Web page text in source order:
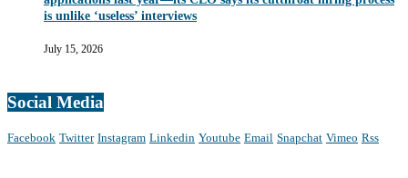
is unlike ‘useless’ interviews
July 15, 2026
Social Media
Facebook Twitter Instagram Linkedin Youtube Email Snapchat Vimeo Rss